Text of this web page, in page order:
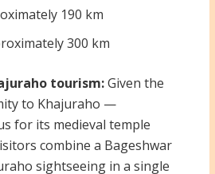
190 km
300 km
tourism:Given the
to Khajuraho —
for its medieval temple
combine a Bageshwar
sightseeing in a single